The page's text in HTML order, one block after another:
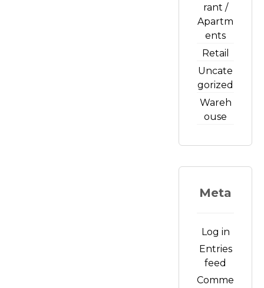
rant /
Apartm
ents
Retail
Uncate
gorized
Wareh
ouse
Meta
Log in
Entries
feed
Comme